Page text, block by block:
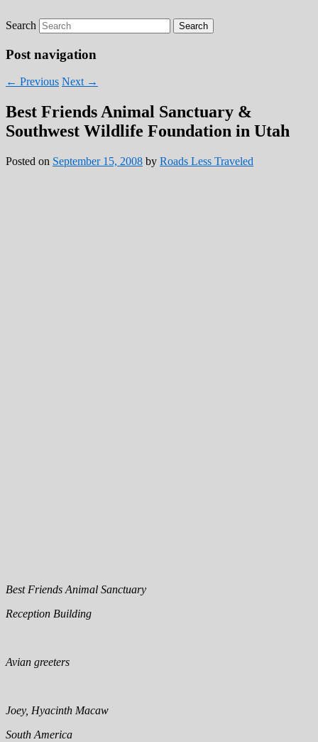
Roads Less Traveled
Are you dreaming of RV living or the
sailing life? We've been doing it since 2007
and we have lots of nomadic lifestyle tips
and stories for you!
Search
Post navigation
← Previous Next →
Best Friends Animal Sanctuary &
Southwest Wildlife Foundation in Utah
Posted on September 15, 2008 by Roads Less Traveled
Best Friends Animal Sanctuary
Reception Building
Avian greeters
Joey, Hyacinth Macaw
South America